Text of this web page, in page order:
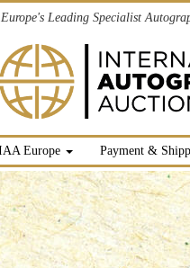
Europe's Leading Specialist
Europe Payment &